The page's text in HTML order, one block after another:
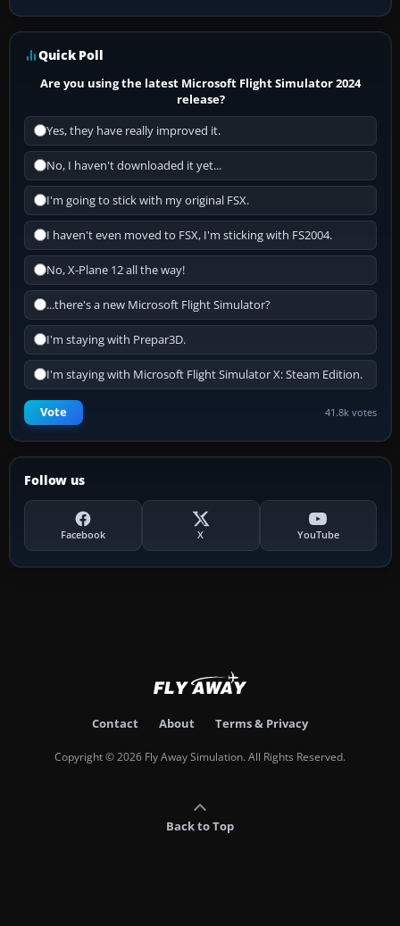
Quick Poll
Are you using the latest Microsoft Flight Simulator 2024
release?
Yes, they have really improved it.
No, I haven't downloaded it yet...
I'm going to stick with my original FSX.
I haven't even moved to FSX, I'm sticking with FS2004.
No, X-Plane 12 all the way!
...there's a new Microsoft Flight Simulator?
I'm staying with Prepar3D.
I'm staying with Microsoft Flight Simulator X: Steam Edition.
Vote 41.8k votes
Follow us
Facebook X YouTube
Contact About Terms & Privacy
Copyright © 2026 Fly Away Simulation. All Rights Reserved.
Back to Top